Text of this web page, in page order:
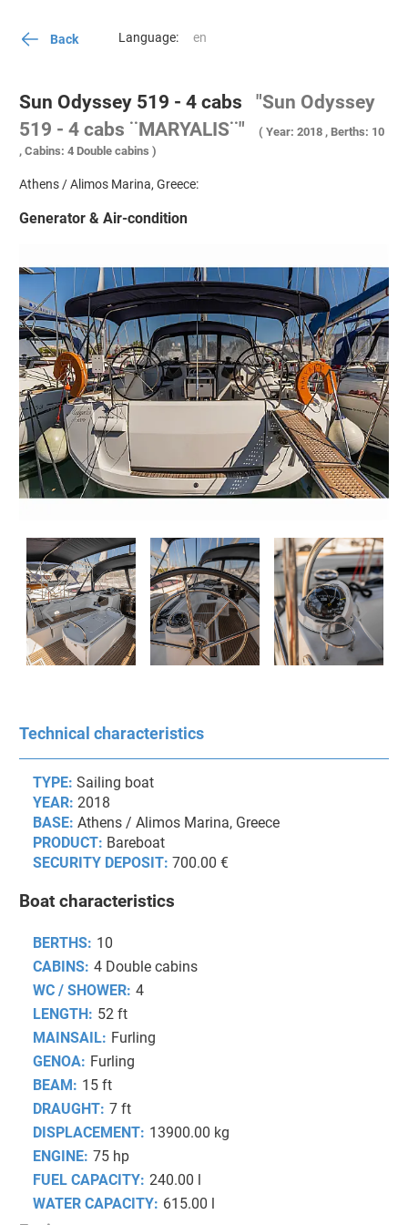
Back Language:
Sun Odyssey 519 - 4 cabs
"Sun Odyssey
519 - 4 cabs ¨MARYALIS¨"
( Year: 2018 , Berths: 10
, Cabins: 4 Double cabins )
Athens / Alimos Marina, Greece:
Generator & Air-condition
Technical characteristics
TYPE: Sailing boat
YEAR: 2018
BASE: Athens / Alimos Marina, Greece
PRODUCT: Bareboat
SECURITY DEPOSIT: 700.00 €
Boat characteristics
BERTHS: 10
CABINS: 4 Double cabins
WC / SHOWER: 4
LENGTH: 52 ft
MAINSAIL: Furling
GENOA: Furling
BEAM: 15 ft
DRAUGHT: 7 ft
DISPLACEMENT: 13900.00 kg
ENGINE: 75 hp
FUEL CAPACITY: 240.00 l
WATER CAPACITY: 615.00 l